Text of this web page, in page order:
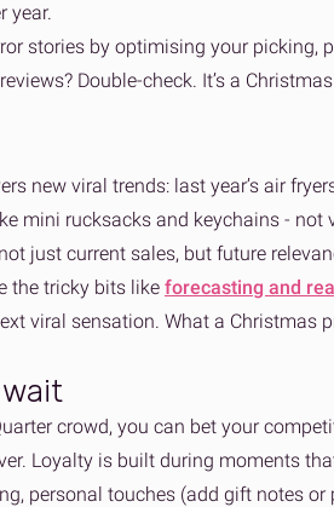
year.
stories by optimising your
Double-check. It’s a
new viral trends: last year’s air
mini rucksacks and keychains - not
just current sales, but future
the tricky bits like forecasting and
viral sensation. What a Christmas
crowd, you can bet your
Loyalty is built during moments
personal touches (add gift notes